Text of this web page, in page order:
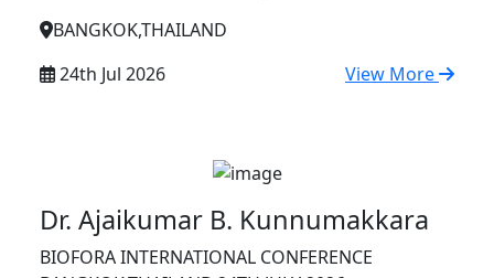
BANGKOK,THAILAND
24th Jul 2026
View More
Dr. Ajaikumar B. Kunnumakkara
BIOFORA INTERNATIONAL CONFERENCE